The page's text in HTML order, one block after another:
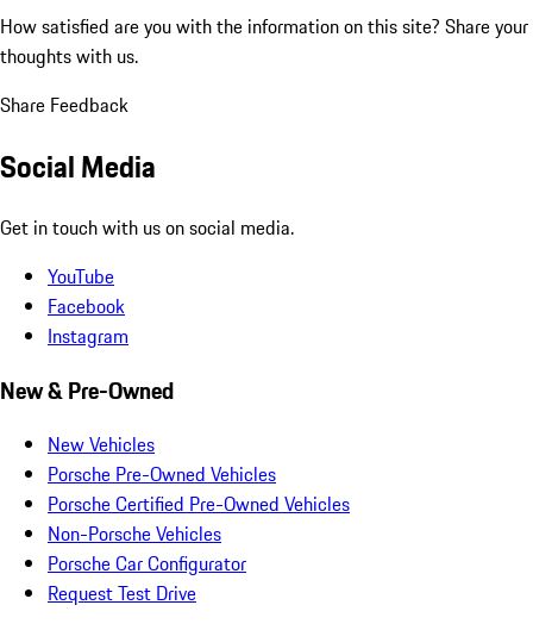
How satisfied are you with the information on this site? Share your
thoughts with us.
Share Feedback
Social Media
Get in touch with us on social media.
YouTube
Facebook
Instagram
New & Pre-Owned
New Vehicles
Porsche Pre-Owned Vehicles
Porsche Certified Pre-Owned Vehicles
Non-Porsche Vehicles
Porsche Car Configurator
Request Test Drive